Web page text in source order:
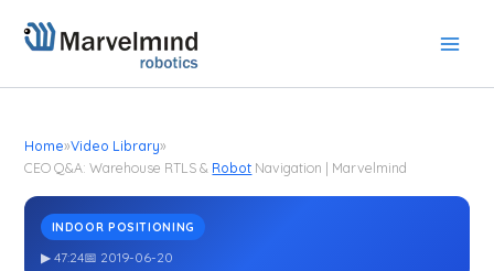
Home»Video Library»
CEO Q&A: Warehouse RTLS & Robot Navigation | Marvelmind
INDOOR POSITIONING
CEO Q&A: Warehouse RTLS &
Navigation | Marvelmind
▶ 47:24📅 2019-06-20